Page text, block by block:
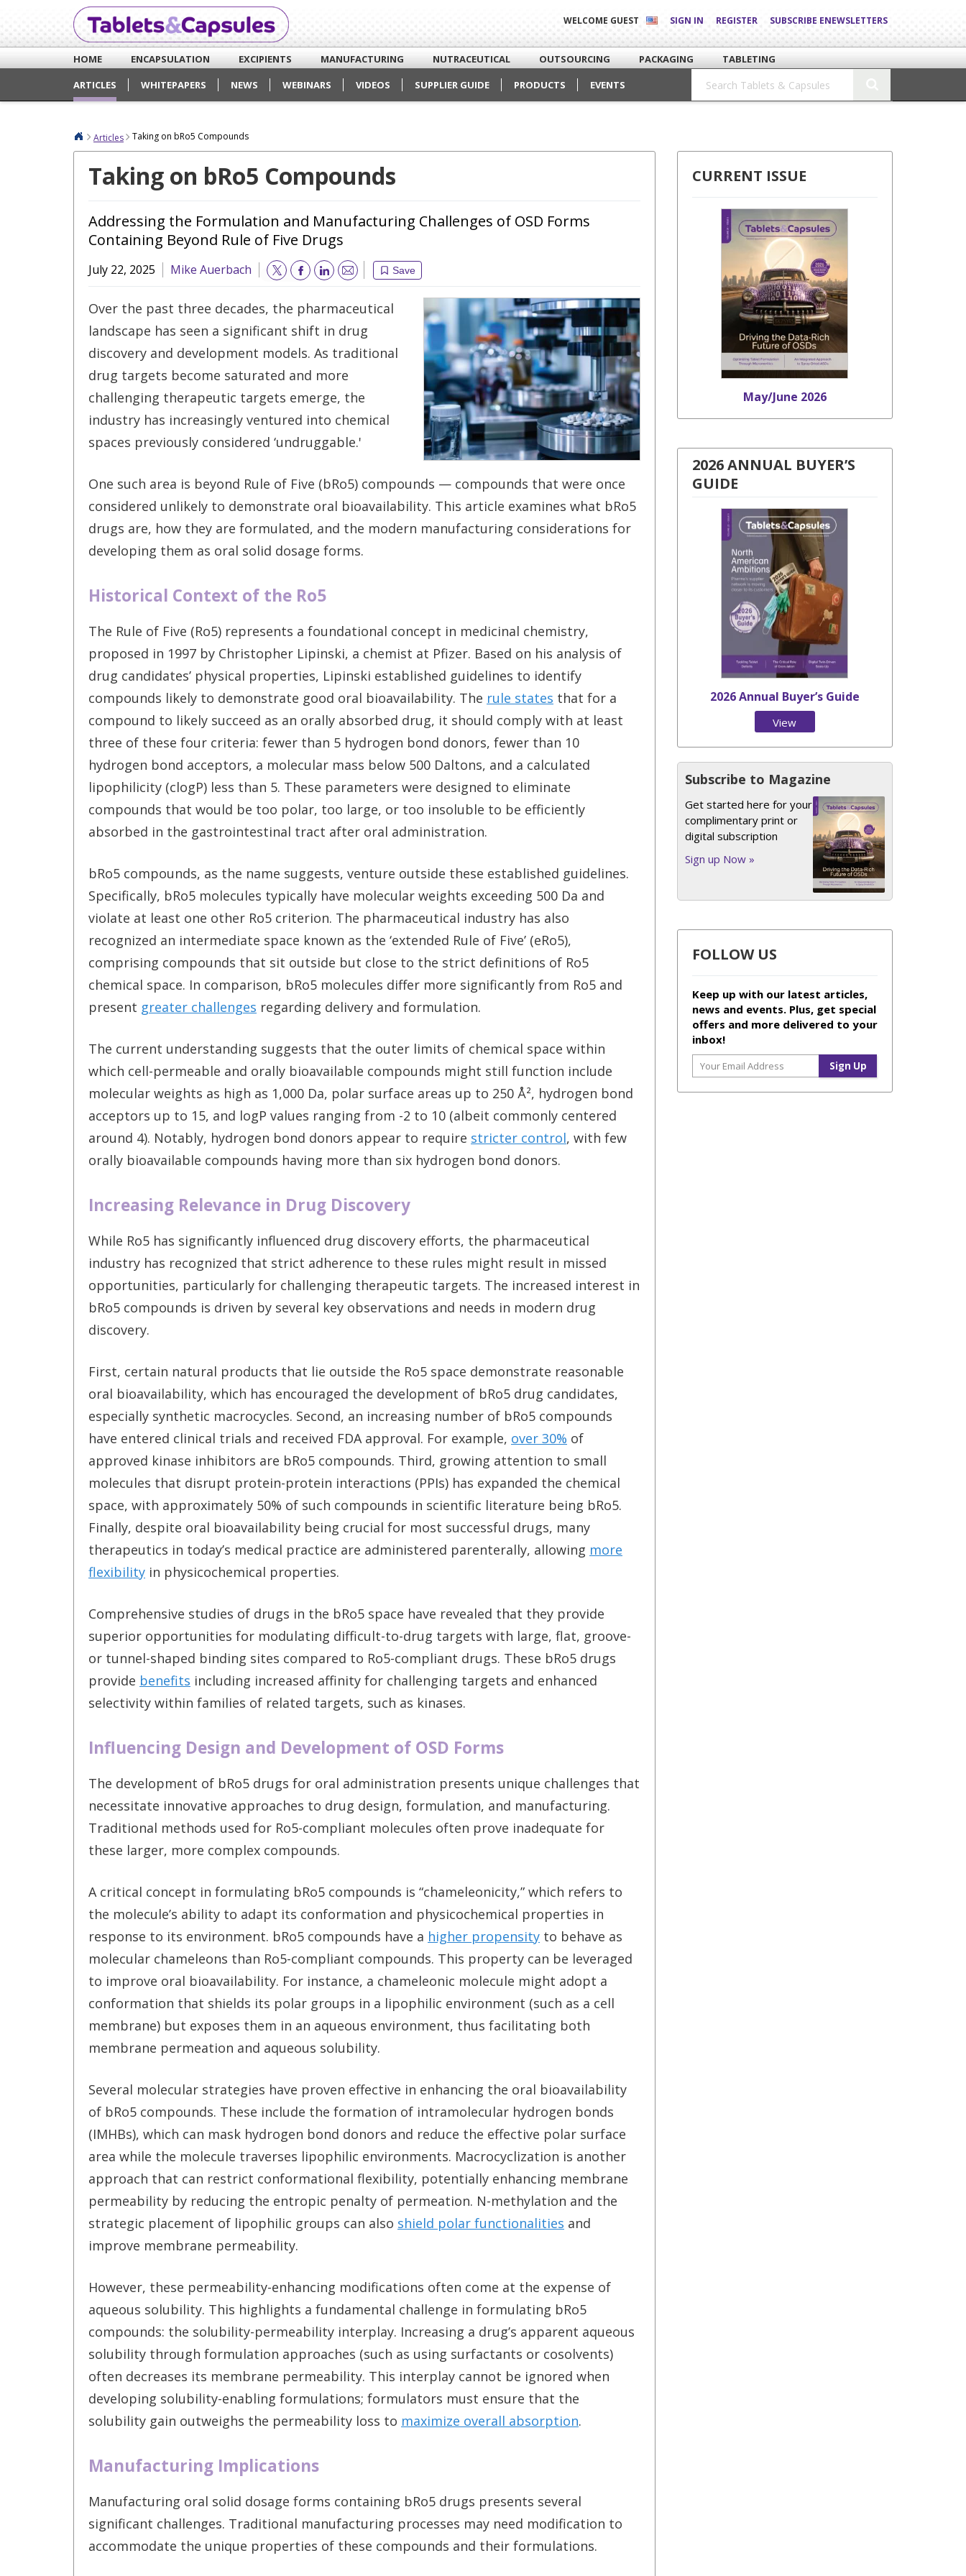
WELCOME GUEST SIGN IN REGISTER SUBSCRIBE ENEWSLETTERS
HOME ENCAPSULATION EXCIPIENTS MANUFACTURING NUTRACEUTICAL OUTSOURCING PACKAGING
TABLETING
ARTICLES
WHITEPAPERS NEWS WEBINARS VIDEOS SUPPLIER GUIDE PRODUCTS EVENTS
Articles Taking on bRo5 Compounds
Taking on bRo5 Compounds
Addressing the Formulation and Manufacturing Challenges of OSD Forms
Containing Beyond Rule of Five Drugs
July 22, 2025 Mike Auerbach Save
Email
Over the past three decades, the pharmaceutical
landscape has seen a significant shift in drug
discovery and development models. As traditional
drug targets become saturated and more
challenging therapeutic targets emerge, the
industry has increasingly ventured into chemical
spaces previously considered ‘undruggable.'
One such area is beyond Rule of Five (bRo5) compounds — compounds that were once
considered unlikely to demonstrate oral bioavailability. This article examines what bRo5
drugs are, how they are formulated, and the modern manufacturing considerations for
developing them as oral solid dosage forms.
Historical Context of the Ro5
The Rule of Five (Ro5) represents a foundational concept in medicinal chemistry,
proposed in 1997 by Christopher Lipinski, a chemist at Pfizer. Based on his analysis of
drug candidates’ physical properties, Lipinski established guidelines to identify
compounds likely to demonstrate good oral bioavailability. The rule states that for a
compound to likely succeed as an orally absorbed drug, it should comply with at least
three of these four criteria: fewer than 5 hydrogen bond donors, fewer than 10
hydrogen bond acceptors, a molecular mass below 500 Daltons, and a calculated
lipophilicity (clogP) less than 5. These parameters were designed to eliminate
compounds that would be too polar, too large, or too insoluble to be efficiently
absorbed in the gastrointestinal tract after oral administration.
bRo5 compounds, as the name suggests, venture outside these established guidelines.
Specifically, bRo5 molecules typically have molecular weights exceeding 500 Da and
violate at least one other Ro5 criterion. The pharmaceutical industry has also
recognized an intermediate space known as the ‘extended Rule of Five’ (eRo5),
comprising compounds that sit outside but close to the strict definitions of Ro5
chemical space. In comparison, bRo5 molecules differ more significantly from Ro5 and
present greater challenges regarding delivery and formulation.
The current understanding suggests that the outer limits of chemical space within
which cell-permeable and orally bioavailable compounds might still function include
molecular weights as high as 1,000 Da, polar surface areas up to 250 Å², hydrogen bond
acceptors up to 15, and logP values ranging from -2 to 10 (albeit commonly centered
around 4). Notably, hydrogen bond donors appear to require stricter control, with few
orally bioavailable compounds having more than six hydrogen bond donors.
Increasing Relevance in Drug Discovery
While Ro5 has significantly influenced drug discovery efforts, the pharmaceutical
industry has recognized that strict adherence to these rules might result in missed
opportunities, particularly for challenging therapeutic targets. The increased interest in
bRo5 compounds is driven by several key observations and needs in modern drug
discovery.
First, certain natural products that lie outside the Ro5 space demonstrate reasonable
oral bioavailability, which has encouraged the development of bRo5 drug candidates,
especially synthetic macrocycles. Second, an increasing number of bRo5 compounds
have entered clinical trials and received FDA approval. For example, over 30% of
approved kinase inhibitors are bRo5 compounds. Third, growing attention to small
molecules that disrupt protein-protein interactions (PPIs) has expanded the chemical
space, with approximately 50% of such compounds in scientific literature being bRo5.
Finally, despite oral bioavailability being crucial for most successful drugs, many
therapeutics in today’s medical practice are administered parenterally, allowing more
flexibility in physicochemical properties.
Comprehensive studies of drugs in the bRo5 space have revealed that they provide
superior opportunities for modulating difficult-to-drug targets with large, flat, groove-
or tunnel-shaped binding sites compared to Ro5-compliant drugs. These bRo5 drugs
provide benefits including increased affinity for challenging targets and enhanced
selectivity within families of related targets, such as kinases.
Influencing Design and Development of OSD Forms
The development of bRo5 drugs for oral administration presents unique challenges that
necessitate innovative approaches to drug design, formulation, and manufacturing.
Traditional methods used for Ro5-compliant molecules often prove inadequate for
these larger, more complex compounds.
A critical concept in formulating bRo5 compounds is “chameleonicity,” which refers to
the molecule’s ability to adapt its conformation and physicochemical properties in
response to its environment. bRo5 compounds have a higher propensity to behave as
molecular chameleons than Ro5-compliant compounds. This property can be leveraged
to improve oral bioavailability. For instance, a chameleonic molecule might adopt a
conformation that shields its polar groups in a lipophilic environment (such as a cell
membrane) but exposes them in an aqueous environment, thus facilitating both
membrane permeation and aqueous solubility.
Several molecular strategies have proven effective in enhancing the oral bioavailability
of bRo5 compounds. These include the formation of intramolecular hydrogen bonds
(IMHBs), which can mask hydrogen bond donors and reduce the effective polar surface
area while the molecule traverses lipophilic environments. Macrocyclization is another
approach that can restrict conformational flexibility, potentially enhancing membrane
permeability by reducing the entropic penalty of permeation. N-methylation and the
strategic placement of lipophilic groups can also shield polar functionalities and
improve membrane permeability.
However, these permeability-enhancing modifications often come at the expense of
aqueous solubility. This highlights a fundamental challenge in formulating bRo5
compounds: the solubility-permeability interplay. Increasing a drug’s apparent aqueous
solubility through formulation approaches (such as using surfactants or cosolvents)
often decreases its membrane permeability. This interplay cannot be ignored when
developing solubility-enabling formulations; formulators must ensure that the
solubility gain outweighs the permeability loss to maximize overall absorption.
Manufacturing Implications
Manufacturing oral solid dosage forms containing bRo5 drugs presents several
significant challenges. Traditional manufacturing processes may need modification to
accommodate the unique properties of these compounds and their formulations.
CURRENT ISSUE
May/June 2026
2026 ANNUAL BUYER’S
GUIDE
2026 Annual Buyer’s Guide
View
Subscribe to Magazine
Get started here for your
complimentary print or
digital subscription
Sign up Now »
FOLLOW US
Keep up with our latest articles,
news and events. Plus, get special
offers and more delivered to your
inbox!